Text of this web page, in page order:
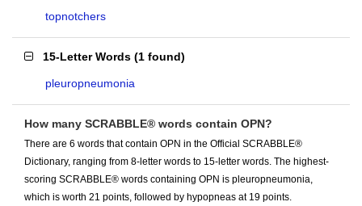
topnotchers
15-Letter Words (1 found)
pleuropneumonia
How many SCRABBLE® words contain OPN?
There are 6 words that contain OPN in the Official SCRABBLE®
Dictionary, ranging from 8-letter words to 15-letter words. The highest-
scoring SCRABBLE® words containing OPN is pleuropneumonia,
which is worth 21 points, followed by hypopneas at 19 points.